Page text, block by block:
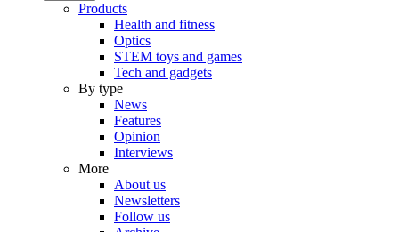
Products
Health and fitness
Optics
STEM toys and games
Tech and gadgets
By type
News
Features
Opinion
Interviews
More
About us
Newsletters
Follow us